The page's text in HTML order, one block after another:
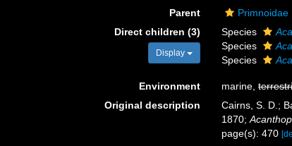
Parent
Primnoidae
Direct children (3)
Display
Species
Species
Species
Environment marine,
Original description
Cairns, S. D.;
1870;
page(s): 470